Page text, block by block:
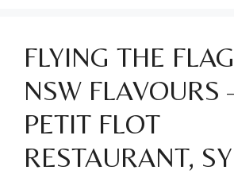
FLYING THE
NSW FLAVOURS
PETIT FLOT
RESTAURANT,